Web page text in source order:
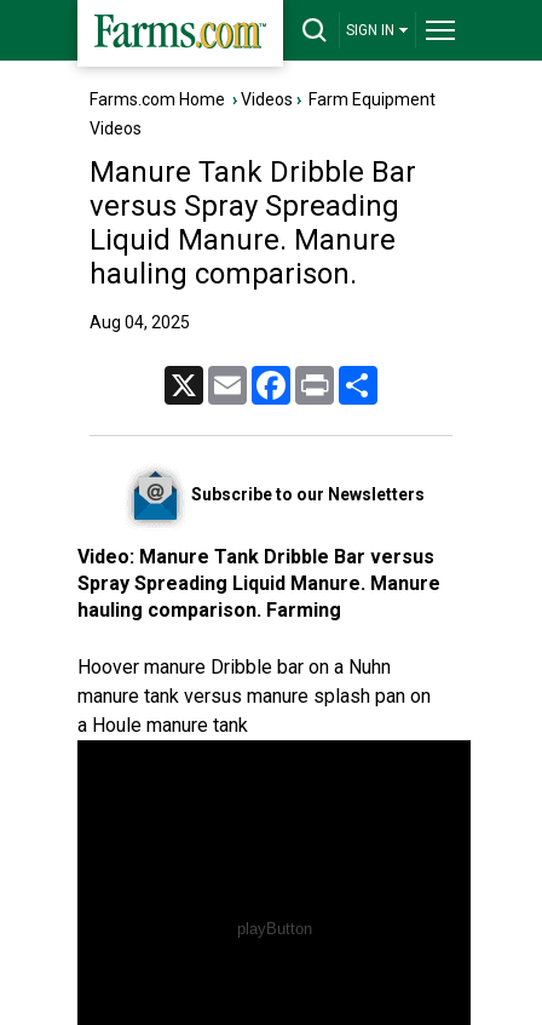
SIGN IN
Farms.com Home ›Videos › Farm Equipment
Videos
Manure Tank Dribble Bar
versus Spray Spreading
Liquid Manure. Manure
hauling comparison.
Aug 04, 2025
Email FacebookPrint
Subscribe to our Newsletters
Video: Manure Tank Dribble Bar versus
Spray Spreading Liquid Manure. Manure
hauling comparison. Farming
Hoover manure Dribble bar on a Nuhn
manure tank versus manure splash pan on
a Houle manure tank